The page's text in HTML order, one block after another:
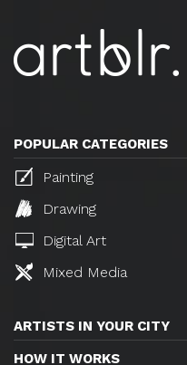
POPULAR CATEGORIES
Painting
Drawing
Digital Art
Mixed Media
ARTISTS IN YOUR CITY
HOW IT WORKS